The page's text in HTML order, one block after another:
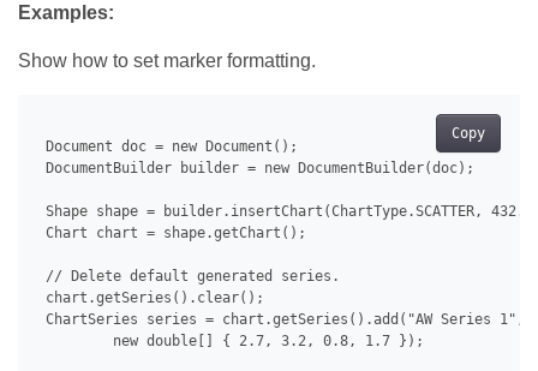
Examples:
Show how to set marker formatting.
Copy
Document doc = new Document();
DocumentBuilder builder = new DocumentBuilder(doc);
Shape shape = builder.insertChart(ChartType.SCATTER,
Chart chart = shape.getChart();
// Delete default generated series.
chart.getSeries().clear();
ChartSeries series = chart.getSeries().add("AW Series
         new double[] { 2.7, 3.2, 0.8, 1.7 });